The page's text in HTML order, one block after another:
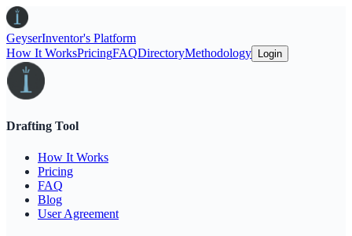
GeyserInventor's Platform
How It WorksPricingFAQDirectoryMethodology Login
Drafting Tool
How It Works
Pricing
FAQ
Blog
User Agreement